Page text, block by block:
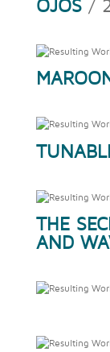
OJOS /
THE
AND